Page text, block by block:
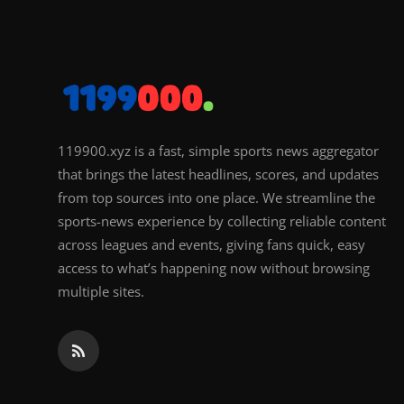
119900.xyz is a fast, simple sports news aggregator
that brings the latest headlines, scores, and updates
from top sources into one place. We streamline the
sports-news experience by collecting reliable content
across leagues and events, giving fans quick, easy
access to what’s happening now without browsing
multiple sites.